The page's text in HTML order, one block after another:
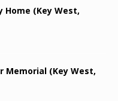
Home (Key West,
Memorial (Key West,